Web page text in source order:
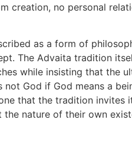
creation, no personal
as a form of
The Advaita tradition
while insisting that the
God if God means a
that the tradition
nature of their own